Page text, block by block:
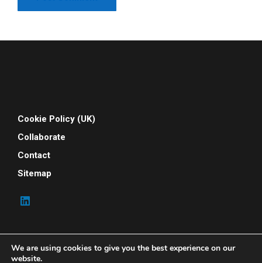
Cookie Policy (UK)
Collaborate
Contact
Sitemap
We are using cookies to give you the best experience on our
website.